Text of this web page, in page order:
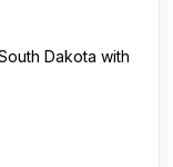
Dakota with